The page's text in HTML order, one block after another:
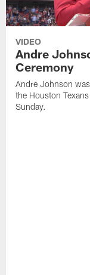
VIDEO
Andre
Ceremony
Andre Johnson
the Houston
Sunday.